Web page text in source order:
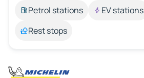
Petrol stations
EV stations
Rest stops